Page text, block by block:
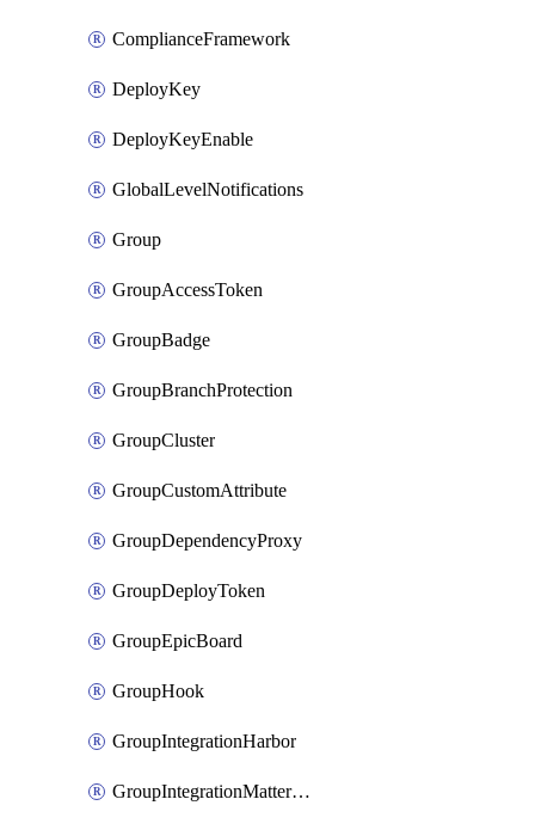
ComplianceFramework
DeployKey
DeployKeyEnable
GlobalLevelNotifications
Group
GroupAccessToken
GroupBadge
GroupBranchProtection
GroupCluster
GroupCustomAttribute
GroupDependencyProxy
GroupDeployToken
GroupEpicBoard
GroupHook
GroupIntegrationHarbor
GroupIntegrationMattermost